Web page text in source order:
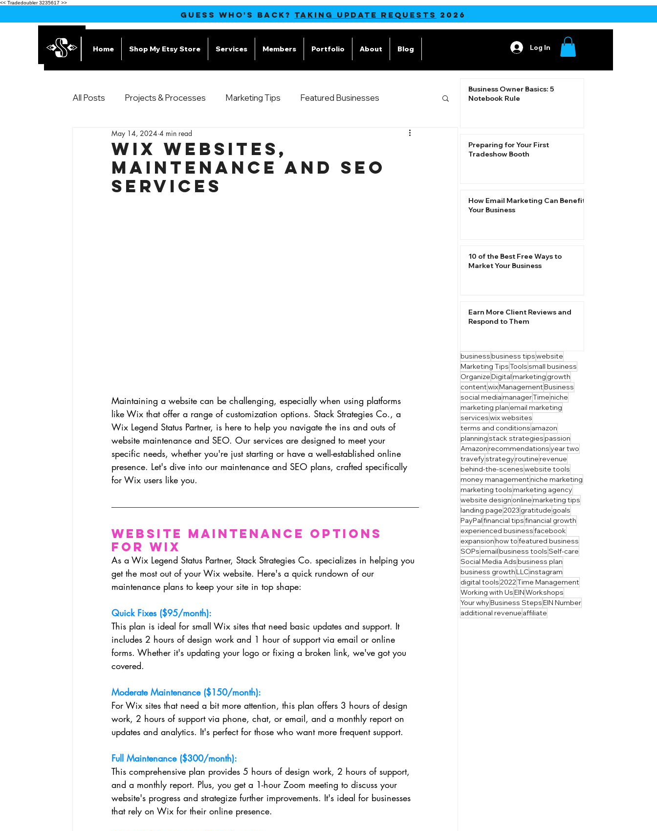
<< Tradedoubler 3235617 >>
GUESS WHO'S BACK? TAKING UPDATE REQUESTS 2026
Home Shop My Etsy Store Services Members Portfolio About Blog Log In
All Posts Projects & Processes Marketing Tips Featured Businesses
Products
Wix Websites,
Maintenance and SEO
Services
May 14, 2024 4 min read
Maintaining a website can be challenging, especially when using platforms
like Wix that offer a range of customization options. Stack Strategies Co., a
Wix Legend Status Partner, is here to help you navigate the ins and outs of
website maintenance and SEO. Our services are designed to meet your
specific needs, whether you're just starting or have a well-established online
presence. Let's dive into our maintenance and SEO plans, crafted specifically
for Wix users like you.
Website Maintenance Options
for Wix
As a Wix Legend Status Partner, Stack Strategies Co. specializes in helping you
get the most out of your Wix website. Here's a quick rundown of our
maintenance plans to keep your site in top shape:
Quick Fixes ($95/month):
This plan is ideal for small Wix sites that need basic updates and support. It
includes 2 hours of design work and 1 hour of support via email or online
forms. Whether it's updating your logo or fixing a broken link, we've got you
covered.
Moderate Maintenance ($150/month):
For Wix sites that need a bit more attention, this plan offers 3 hours of design
work, 2 hours of support via phone, chat, or email, and a monthly report on
updates and analytics. It's perfect for those who want more frequent support.
Full Maintenance ($300/month):
This comprehensive plan provides 5 hours of design work, 2 hours of support,
and a monthly report. Plus, you get a 1-hour Zoom meeting to discuss your
website's progress and strategize further improvements. It's ideal for businesses
that rely on Wix for their online presence.
Business Owner Basics: 5
Notebook Rule
Preparing for Your First
Tradeshow Booth
How Email Marketing Can Benefit
Your Business
10 of the Best Free Ways to
Market Your Business
Earn More Client Reviews and
Respond to Them
businessbusiness tipswebsite
Marketing TipsToolssmall business
OrganizeDigitalmarketinggrowth
contentwixManagementBusiness
social mediamanagerTimeniche
marketing planemail marketing
serviceswix websites
terms and conditions amazon
planningstack strategiespassion
Amazonrecommendationsyear two
travefystrategyroutinerevenue
behind-the-sceneswebsite tools
money managementniche marketing
marketing toolsmarketing agency
website designonlinemarketing tips
landing page2023gratitudegoals
PayPalfinancial tipsfinancial growth
experienced businessfacebook
expansionhow tofeatured business
SOPsemailbusiness toolsSelf-care
Social Media Adsbusiness plan
business growthLLCinstagram
digital tools2022Time Management
Working with UsEINWorkshops
Your whyBusiness StepsEIN Number
additional revenue affiliate